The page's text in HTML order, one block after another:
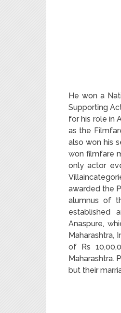
He won a
Supporting
for his role in
as the
also won his
won filmfare
only actor
awarded the
alumnus of
established
Anaspure,
Maharashtra,
of Rs
Maharashtra.
but their